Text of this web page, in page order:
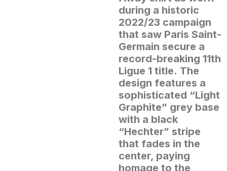
during a historic
2022/23 campaign
that saw Paris Saint-
Germain secure a
record-breaking 11th
Ligue 1 title. The
design features a
sophisticated “Light
Graphite” grey base
with a black
“Hechter” stripe
that fades in the
center, paying
homage to the